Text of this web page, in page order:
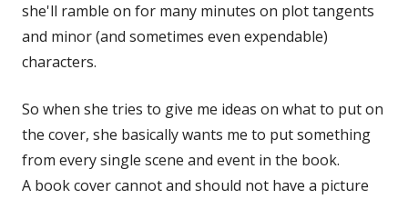
she'll ramble on for many minutes on plot tangents
and minor (and sometimes even expendable)
characters.
So when she tries to give me ideas on what to put on
the cover, she basically wants me to put something
from every single scene and event in the book.
A book cover cannot and should not have a picture